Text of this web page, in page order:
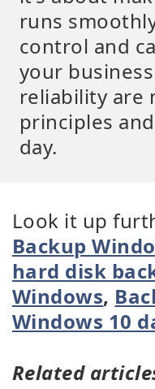
runs
control and
your
reliability are
principles
day.
Look it up
Backup
hard disk
Windows,
Windows 10
Related